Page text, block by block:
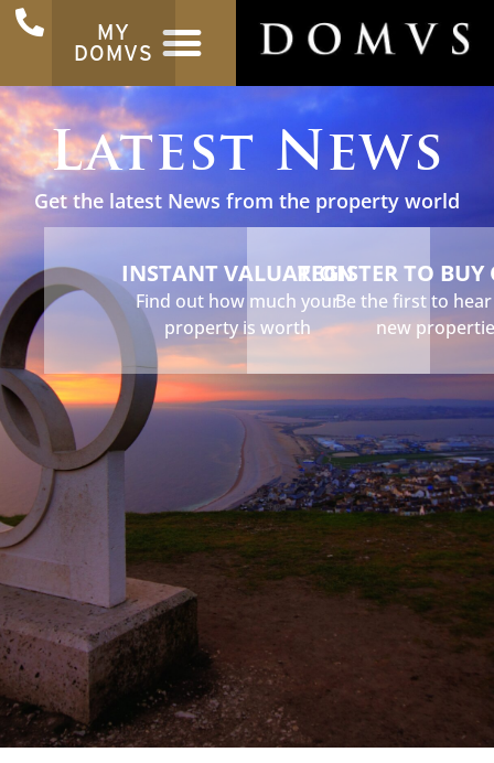
MY
DOMVS
Latest News
Get the latest News from the property world
INSTANT VALUATION
Find out how much your
property is worth
REGISTER TO BUY
Be the first to
new